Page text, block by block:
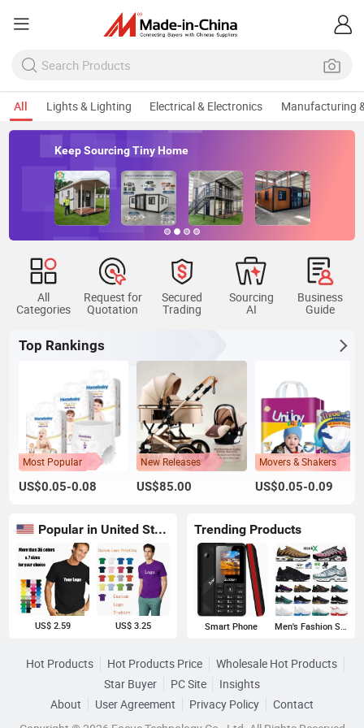
All Lights & Lighting Electrical & Electronics Manufacturing
Keep Sourcing Tiny Home
All
Categories
Request for
Quotation
Secured
Trading
Sourcing
AI
Business
Guide
Top Rankings
Most Popular
US$0.05-0.08
New Releases
US$85.00
Movers & Shakers
US$0.05-0.09
Popular in United States
US$ 2.59 US$ 3.25
Trending Products
Smart Phone Men's Fashion Sneakers
Hot Products Hot Products Price
Wholesale Hot Products
Star Buyer
PC Site
Insights
About
User Agreement Privacy Policy
Contact